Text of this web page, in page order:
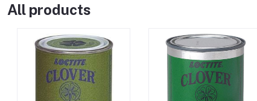
All products